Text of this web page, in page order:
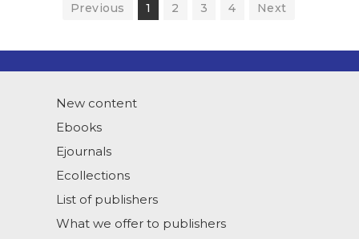
Previous 1 2 3 4 Next
New content
Ebooks
Ejournals
Ecollections
List of publishers
What we offer to publishers